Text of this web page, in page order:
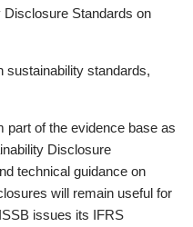
Standards on
sustainability standards,
part of the evidence base as
Disclosure
technical guidance on
will remain useful for
issues its IFRS